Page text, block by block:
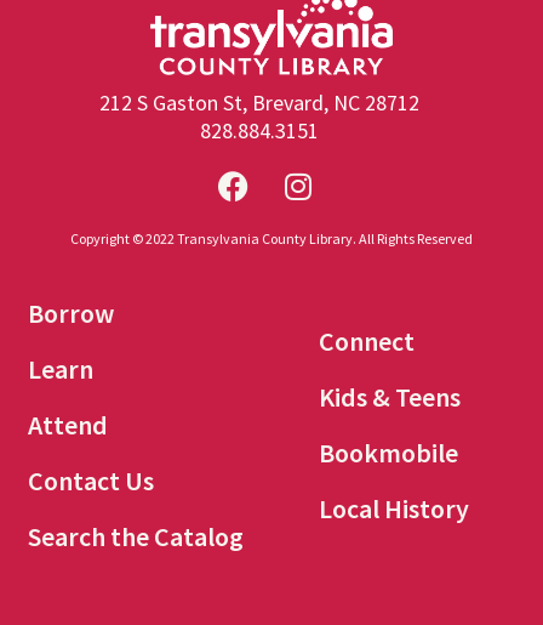
212 S Gaston St, Brevard, NC 28712
828.884.3151
Copyright © 2022 Transylvania County Library. All Rights Reserved
Borrow
Learn
Attend
Contact Us
Search the Catalog
Connect
Kids & Teens
Bookmobile
Local History